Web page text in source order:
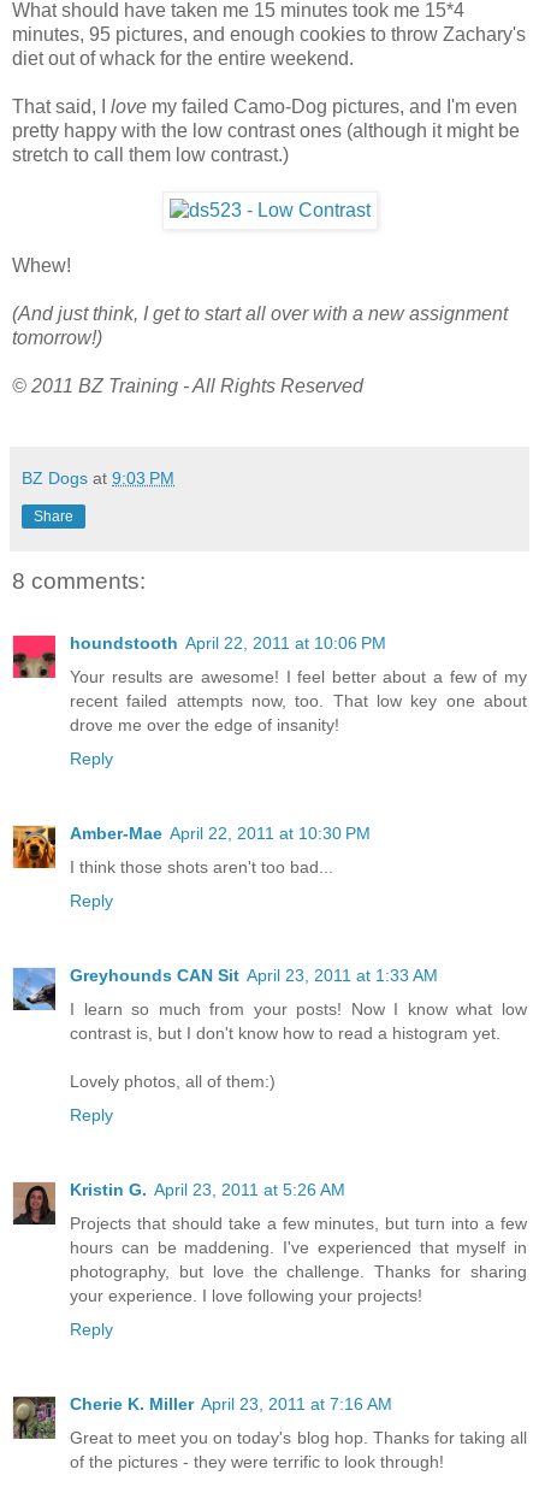
What should have taken me 15 minutes took me 15*4
minutes, 95 pictures, and enough cookies to throw Zachary's
diet out of whack for the entire weekend.
That said, I love my failed Camo-Dog pictures, and I'm even
pretty happy with the low contrast ones (although it might be
stretch to call them low contrast.)
Whew!
(And just think, I get to start all over with a new assignment
tomorrow!)
© 2011 BZ Training - All Rights Reserved
BZ Dogs at 9:03 PM
Share
8 comments:
houndstooth April 22, 2011 at 10:06 PM
Your results are awesome! I feel better about a few of my
recent failed attempts now, too. That low key one about
drove me over the edge of insanity!
Reply
Amber-Mae April 22, 2011 at 10:30 PM
I think those shots aren't too bad...
Reply
Greyhounds CAN Sit April 23, 2011 at 1:33 AM
I learn so much from your posts! Now I know what low
contrast is, but I don't know how to read a histogram yet.
Lovely photos, all of them:)
Reply
Kristin G. April 23, 2011 at 5:26 AM
Projects that should take a few minutes, but turn into a few
hours can be maddening. I've experienced that myself in
photography, but love the challenge. Thanks for sharing
your experience. I love following your projects!
Reply
Cherie K. Miller April 23, 2011 at 7:16 AM
Great to meet you on today's blog hop. Thanks for taking all
of the pictures - they were terrific to look through!